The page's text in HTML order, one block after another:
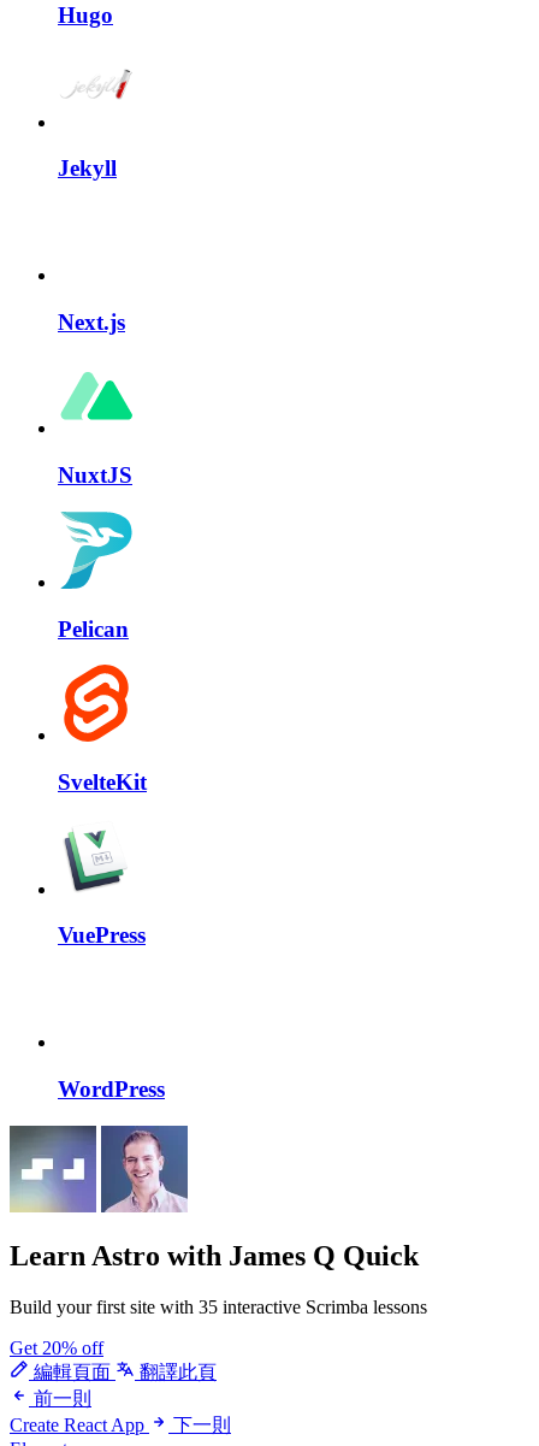
Hugo
Jekyll
Next.js
NuxtJS
Pelican
SvelteKit
VuePress
WordPress
Learn Astro with James Q Quick
Build your first site with 35 interactive Scrimba lessons
Get 20% off
編輯頁面
翻譯此頁
前一則
Create React App
下一則